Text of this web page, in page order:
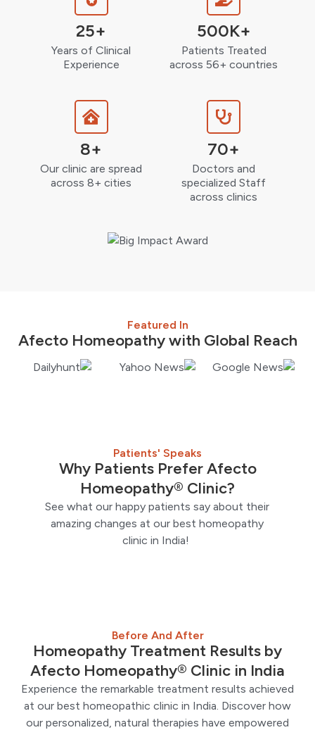
25+
Years of Clinical
Experience
500K+
Patients Treated
across 56+ countries
8+
Our clinic are spread
across 8+ cities
70+
Doctors and
specialized Staff
across clinics
Featured In
Afecto Homeopathy with Global Reach
Patients' Speaks
Why Patients Prefer Afecto
Homeopathy® Clinic?
See what our happy patients say about their
amazing changes at our best homeopathy
clinic in India!
Before And After
Homeopathy Treatment Results by
Afecto Homeopathy® Clinic in India
Experience the remarkable treatment results achieved
at our best homeopathic clinic in India. Discover how
our personalized, natural therapies have empowered